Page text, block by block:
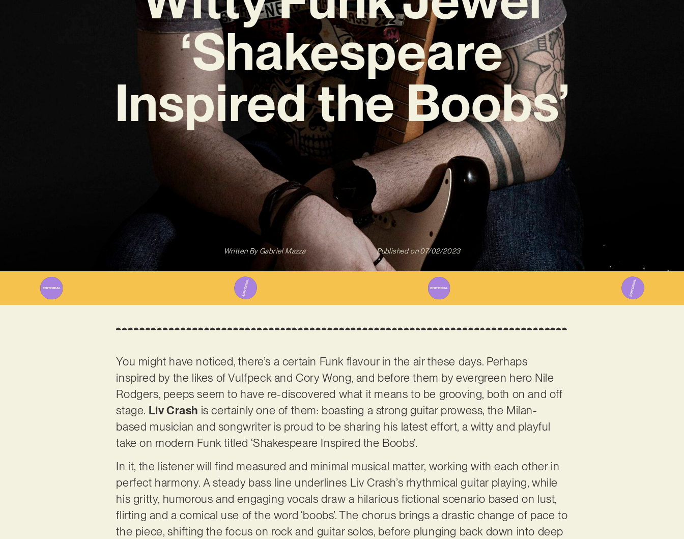
‘Shakespeare
Inspired the Boobs’
Written ByGabriel Mazza Published on 07/02/2023
You might have noticed, there’s a certain Funk flavour in the air these days. Perhaps
inspired by the likes of Vulfpeck and Cory Wong, and before them by evergreen hero Nile
Rodgers, peeps seem to have re-discovered what it means to be grooving, both on and off
stage. Liv Crash is certainly one of them: boasting a strong guitar prowess, the Milan-
based musician and songwriter is proud to be sharing his latest effort, a witty and playful
take on modern Funk titled ‘Shakespeare Inspired the Boobs’.
In it, the listener will find measured and minimal musical matter, working with each other in
perfect harmony. A steady bass line underlines Liv Crash’s rhythmical guitar playing, while
his gritty, humorous and engaging vocals draw a hilarious fictional scenario based on lust,
flirting and a comical use of the word ‘boobs’. The chorus brings a drastic change of pace to
the piece, shifting the focus on rock and guitar solos, before plunging back down into deep